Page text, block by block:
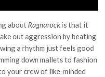
about Ragnarock is that it
out aggression by beating
a rhythm just feels good
down mallets to fashion
your crew of like-minded